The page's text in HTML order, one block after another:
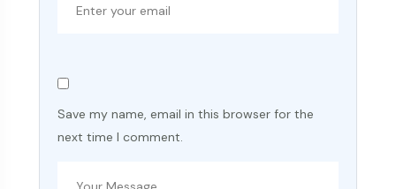
Save my name, email in this browser for the
next time I comment.